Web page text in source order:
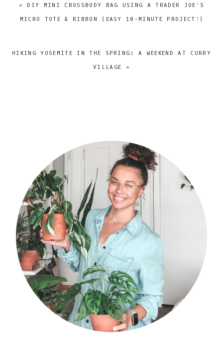
PREVIOUS
« DIY MINI CROSSBODY BAG USING A TRADER JOE’S
MICRO TOTE & RIBBON (EASY 10-MINUTE PROJECT!)
NEXT
HIKING YOSEMITE IN THE SPRING: A WEEKEND AT CURRY
VILLAGE »
sidebar